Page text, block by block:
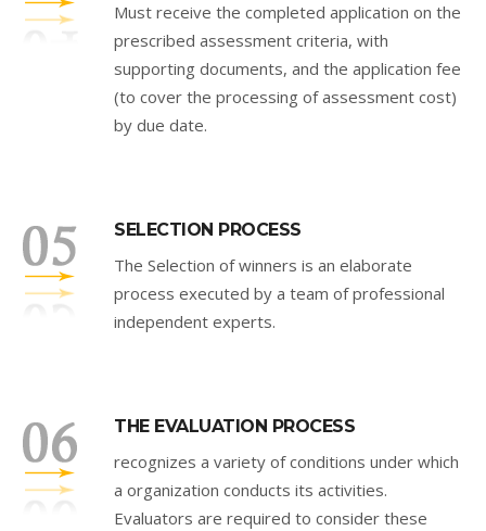
Must receive the completed application on the
prescribed assessment criteria, with
supporting documents, and the application fee
(to cover the processing of assessment cost)
by due date.
SELECTION PROCESS
The Selection of winners is an elaborate
process executed by a team of professional
independent experts.
THE EVALUATION PROCESS
recognizes a variety of conditions under which
a organization conducts its activities.
Evaluators are required to consider these